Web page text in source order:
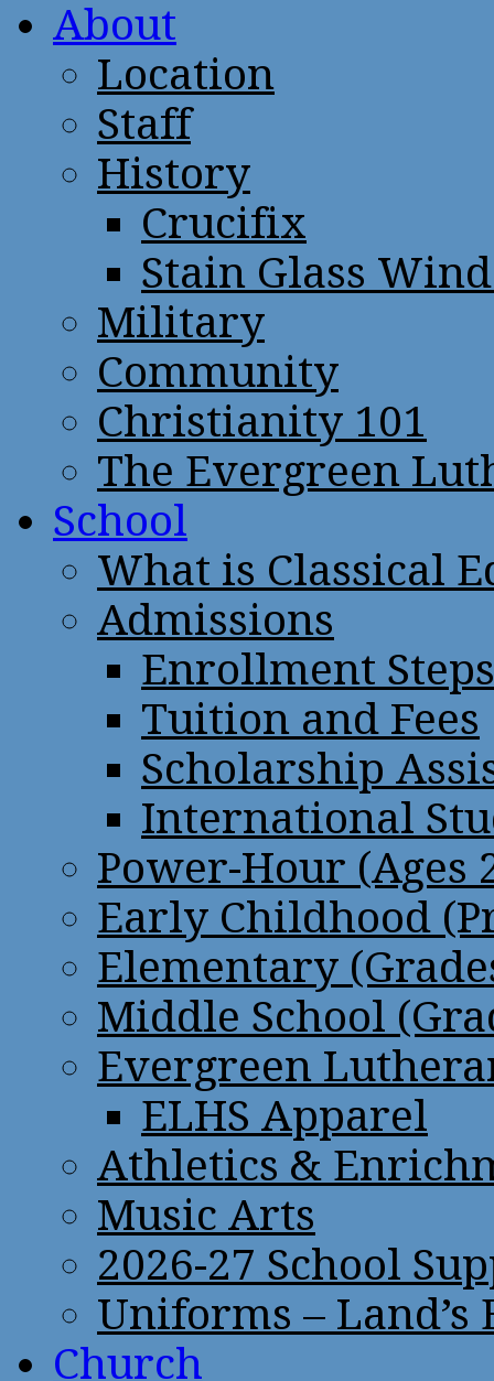
About
Location
Staff
History
Crucifix
Stain Glass
Military
Community
Christianity 101
The Evergreen
School
What is Classical
Admissions
Enrollment Steps
Tuition and Fees
Scholarship
International
Power-Hour (Ages
Early Childhood
Elementary
Middle School
Evergreen
ELHS Apparel
Athletics &
Music Arts
2026-27 School
Uniforms – Land’s
Church